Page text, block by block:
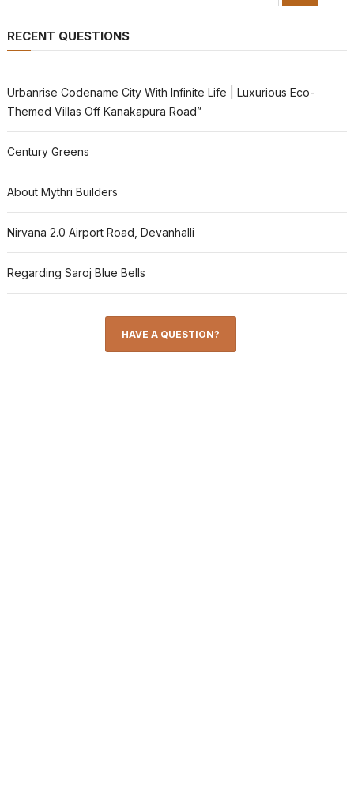
RECENT QUESTIONS
Urbanrise Codename City With Infinite Life | Luxurious Eco-
Themed Villas Off Kanakapura Road”
Century Greens
About Mythri Builders
Nirvana 2.0 Airport Road, Devanhalli
Regarding Saroj Blue Bells
HAVE A QUESTION?